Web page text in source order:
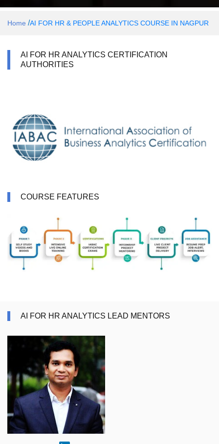
Home /AI FOR HR & PEOPLE ANALYTICS COURSE IN NAGPUR
AI FOR HR ANALYTICS CERTIFICATION
AUTHORITIES
COURSE FEATURES
AI FOR HR ANALYTICS LEAD MENTORS